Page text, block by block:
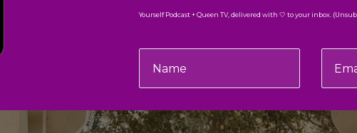
Yourself Podcast + Queen TV, delivered with 🤍 to your inbox.